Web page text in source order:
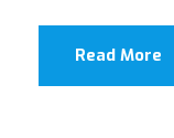
Read More